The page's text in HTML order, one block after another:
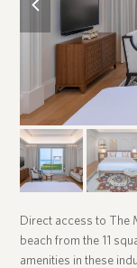
slide
Direct access to The
beach from the 11
amenities in these